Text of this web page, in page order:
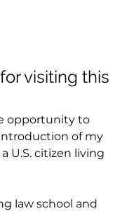
visiting this
opportunity to
of my
U.S. citizen living
law school and